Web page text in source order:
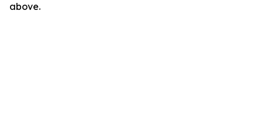
above.